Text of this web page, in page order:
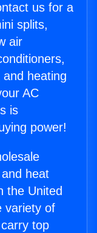
us for a
splits,
air
heating
AC
is
power!
heat
the United
variety of
top